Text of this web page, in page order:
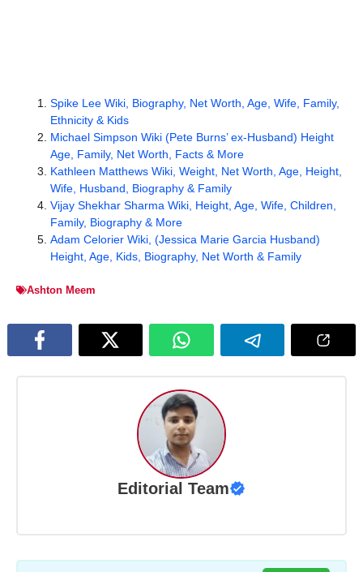
Spike Lee Wiki, Biography, Net Worth, Age, Wife, Family,
Ethnicity & Kids
Michael Simpson Wiki (Pete Burns’ ex-Husband) Height
Age, Family, Net Worth, Facts & More
Kathleen Matthews Wiki, Weight, Net Worth, Age, Height,
Wife, Husband, Biography & Family
Vijay Shekhar Sharma Wiki, Height, Age, Wife, Children,
Family, Biography & More
Adam Celorier Wiki, (Jessica Marie Garcia Husband)
Height, Age, Kids, Biography, Net Worth & Family
Ashton Meem
Editorial Team